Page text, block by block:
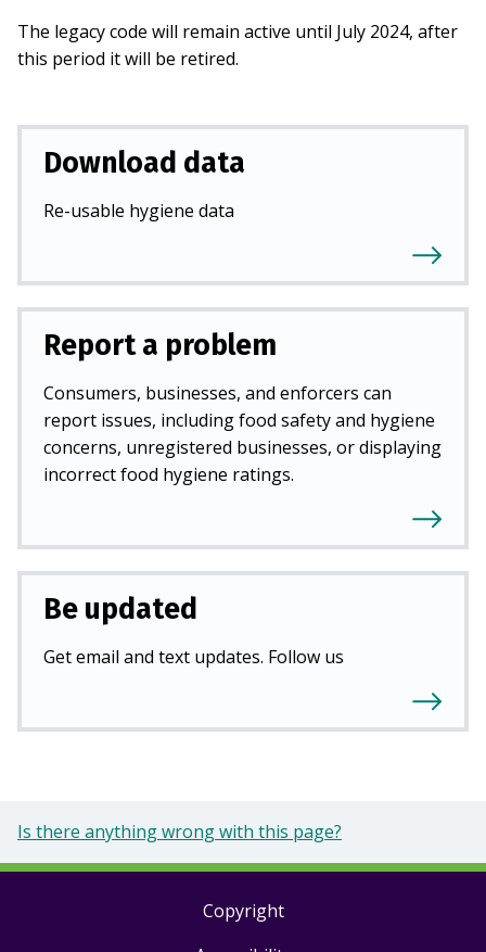
The legacy code will remain active until July 2024, after
this period it will be retired.
Download data
Re-usable hygiene data
Report a problem
Consumers, businesses, and enforcers can
report issues, including food safety and hygiene
concerns, unregistered businesses, or displaying
incorrect food hygiene ratings.
Be updated
Get email and text updates. Follow us
Is there anything wrong with this page?
Copyright